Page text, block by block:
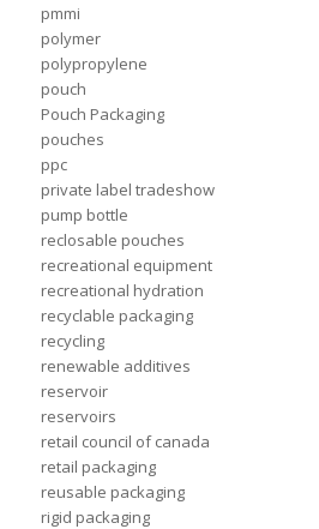
pmmi
polymer
polypropylene
pouch
Pouch Packaging
pouches
ppc
private label tradeshow
pump bottle
reclosable pouches
recreational equipment
recreational hydration
recyclable packaging
recycling
renewable additives
reservoir
reservoirs
retail council of canada
retail packaging
reusable packaging
rigid packaging